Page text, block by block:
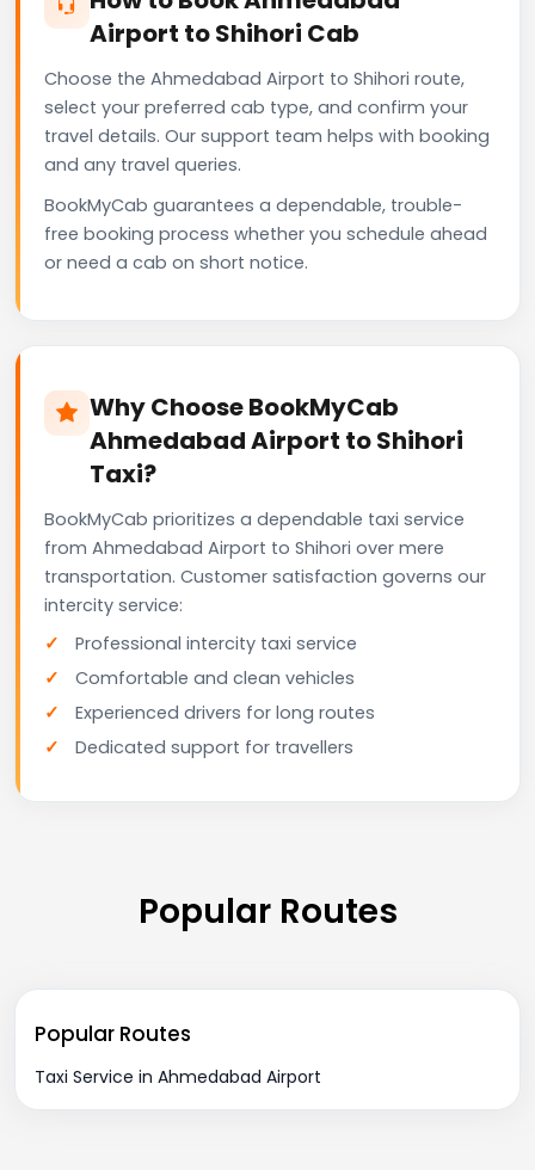
Airport to Shihori Cab
Choose the Ahmedabad Airport to Shihori route,
select your preferred cab type, and confirm your
travel details. Our support team helps with booking
and any travel queries.
BookMyCab guarantees a dependable, trouble-
free booking process whether you schedule ahead
or need a cab on short notice.
Why Choose BookMyCab
Ahmedabad Airport to Shihori
Taxi?
BookMyCab prioritizes a dependable taxi service
from Ahmedabad Airport to Shihori over mere
transportation. Customer satisfaction governs our
intercity service:
Professional intercity taxi service
Comfortable and clean vehicles
Experienced drivers for long routes
Dedicated support for travellers
Popular Routes
Popular Routes
Taxi Service in Ahmedabad Airport